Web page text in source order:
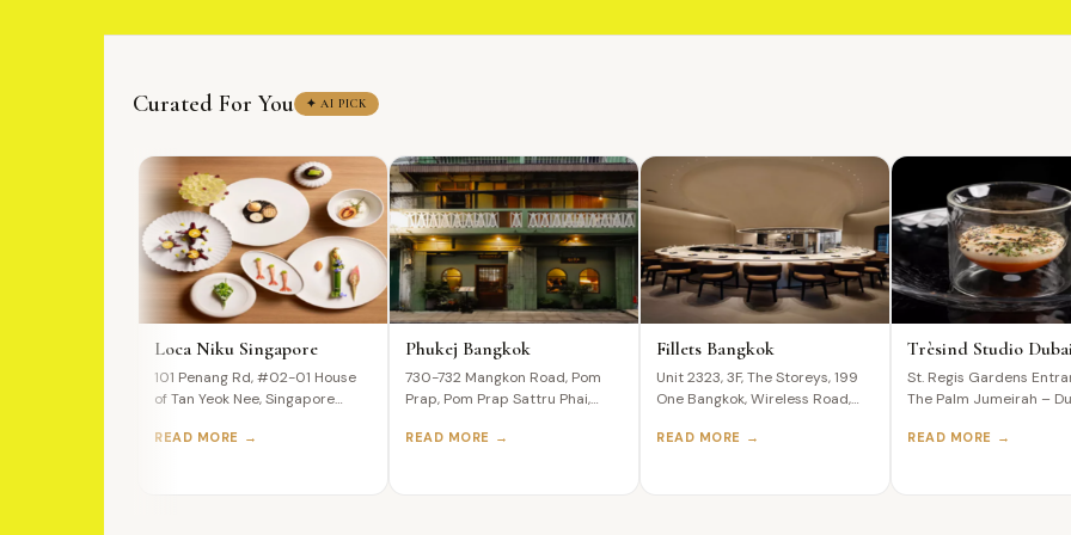
Curated For You ✦ AI PICK
Loca Niku Singapore
101 Penang Rd, #02-01 House
of Tan Yeok Nee, Singapore
READ MORE →
Phukej Bangkok
730-732 Mangkon Road, Pom
Prap, Pom Prap Sattru Phai,
Ultimate…
READ MORE →
Fillets Bangkok
Unit 2323, 3F, The Storeys, 199
One Bangkok, Wireless Road,
Bangkok,…
READ MORE →
Trèsind Studio Dubai
St. Regis Gardens
The Palm Jumeirah –
READ MORE →